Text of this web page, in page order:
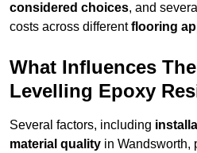
considered choices, and
costs across differentflooring
What Influences
Levelling Epoxy
Several factors, including
material quality in Wandsworth,